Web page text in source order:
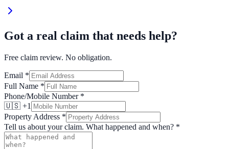
Got a real claim that needs help?
Free claim review. No obligation.
Email *
Full Name *
Phone/Mobile Number *
🇺🇸 +1
Property Address *
Tell us about your claim. What happened and when? *